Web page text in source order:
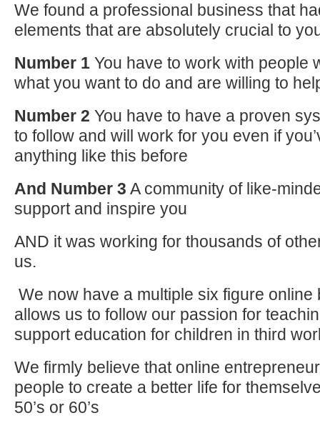
We found a professional business that
elements that are absolutely crucial to
Number 1 You have to work with people
what you want to do and are willing to
Number 2 You have to have a proven
to follow and will work for you even if
anything like this before
And Number 3 A community of like-
support and inspire you
AND it was working for thousands of
us.
We now have a multiple six figure online
allows us to follow our passion for
support education for children in third
We firmly believe that online
people to create a better life for
50’s or 60’s